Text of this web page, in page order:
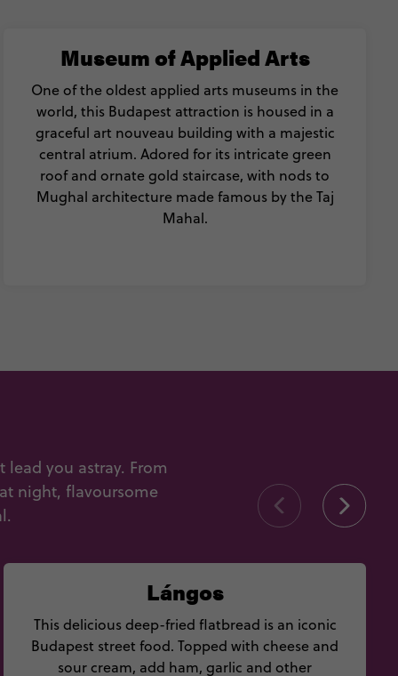
Museum of Applied Arts
One of the oldest applied arts museums in the
world, this Budapest attraction is housed in a
graceful art nouveau building with a majestic
central atrium. Adored for its intricate green
roof and ornate gold staircase, with nods to
Mughal architecture made famous by the Taj
Mahal.
Lángos
This delicious deep-fried flatbread is an iconic
Budapest street food. Topped with cheese and
sour cream, add ham, garlic and other
you astray. From
night, flavoursome